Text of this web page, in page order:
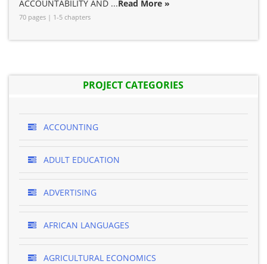
ACCOUNTABILITY AND ...Read More »
70 pages | 1-5 chapters
PROJECT CATEGORIES
ACCOUNTING
ADULT EDUCATION
ADVERTISING
AFRICAN LANGUAGES
AGRICULTURAL ECONOMICS